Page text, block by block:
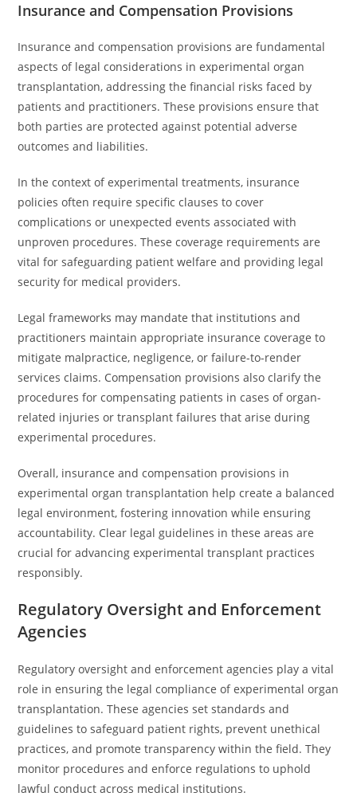
Insurance and Compensation Provisions
Insurance and compensation provisions are fundamental
aspects of legal considerations in experimental organ
transplantation, addressing the financial risks faced by
patients and practitioners. These provisions ensure that
both parties are protected against potential adverse
outcomes and liabilities.
In the context of experimental treatments, insurance
policies often require specific clauses to cover
complications or unexpected events associated with
unproven procedures. These coverage requirements are
vital for safeguarding patient welfare and providing legal
security for medical providers.
Legal frameworks may mandate that institutions and
practitioners maintain appropriate insurance coverage to
mitigate malpractice, negligence, or failure-to-render
services claims. Compensation provisions also clarify the
procedures for compensating patients in cases of organ-
related injuries or transplant failures that arise during
experimental procedures.
Overall, insurance and compensation provisions in
experimental organ transplantation help create a balanced
legal environment, fostering innovation while ensuring
accountability. Clear legal guidelines in these areas are
crucial for advancing experimental transplant practices
responsibly.
Regulatory Oversight and Enforcement
Agencies
Regulatory oversight and enforcement agencies play a vital
role in ensuring the legal compliance of experimental organ
transplantation. These agencies set standards and
guidelines to safeguard patient rights, prevent unethical
practices, and promote transparency within the field. They
monitor procedures and enforce regulations to uphold
lawful conduct across medical institutions.